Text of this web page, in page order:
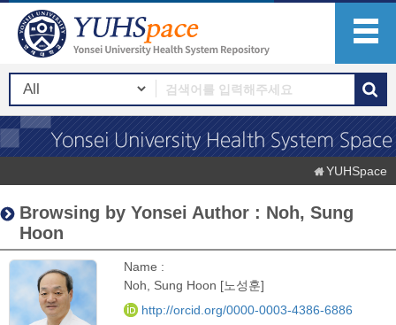
YUHSpace
Browsing by Yonsei Author : Noh, Sung
Hoon
Name :
Noh, Sung Hoon [노성훈]
http://orcid.org/0000-0003-4386-6886